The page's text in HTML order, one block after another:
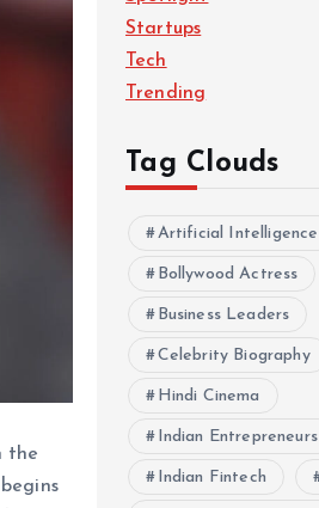
the
Startups
Tech
Trending
Tag Clouds
Artificial Intelligence
Bollywood Actress
Business Leaders
Celebrity Biography
Hindi Cinema
Indian Entrepreneurs
Indian Fintech